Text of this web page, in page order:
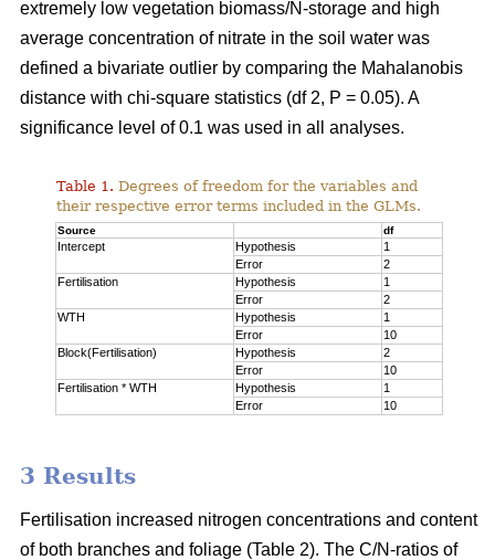
extremely low vegetation biomass/N-storage and high
average concentration of nitrate in the soil water was
defined a bivariate outlier by comparing the Mahalanobis
distance with chi-square statistics (df 2, P = 0.05). A
significance level of 0.1 was used in all analyses.
Table 1. Degrees of freedom for the variables and
their respective error terms included in the GLMs.
Source df
Intercept Hypothesis
1
Error
2
Fertilisation
Hypothesis
1
Error
2
WTH
Hypothesis
1
Error
10
Block(Fertilisation)
Hypothesis
2
Error
10
Fertilisation * WTH
Hypothesis
1
Error
10
3 Results
Fertilisation increased nitrogen concentrations and content
of both branches and foliage (Table 2). The C/N-ratios of